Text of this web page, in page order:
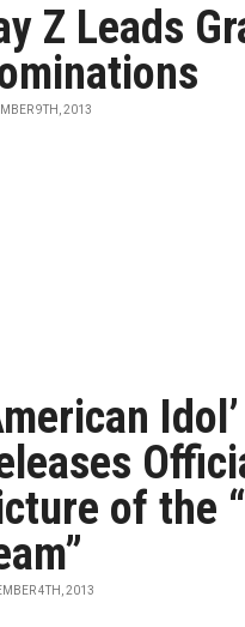
Z Leads
9TH, 2013
Idol’
of the
4TH, 2013